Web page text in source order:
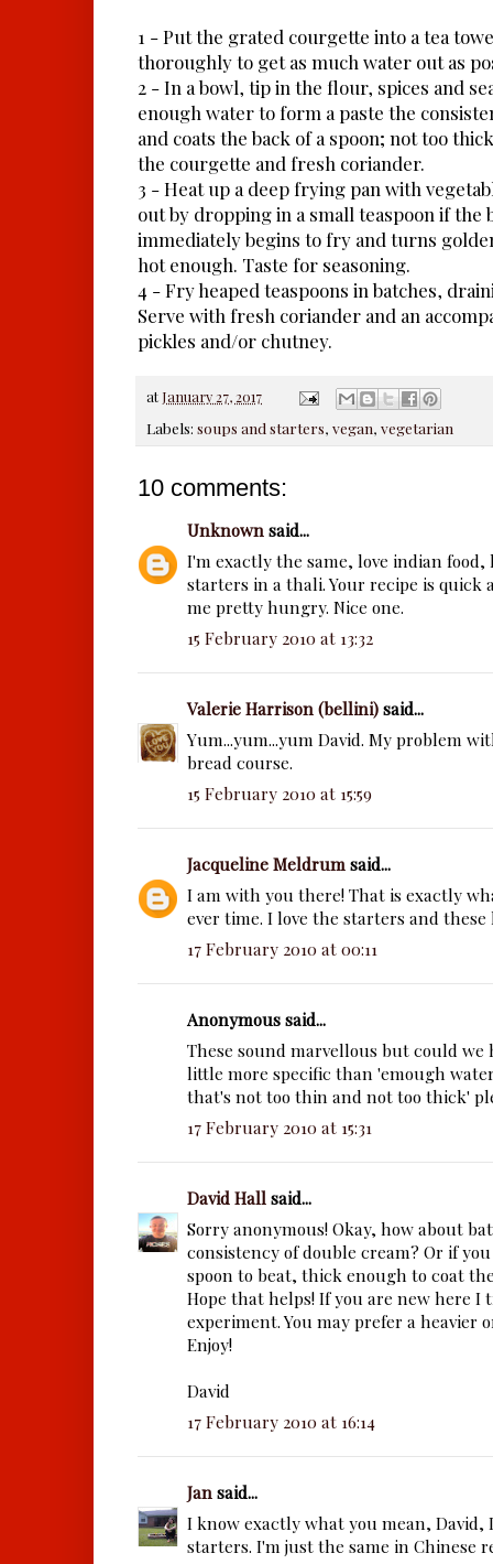
1 - Put the grated courgette into a tea
thoroughly to get as much water out as
2 - In a bowl, tip in the flour, spices and
enough water to form a paste the
and coats the back of a spoon; not too
the courgette and fresh coriander.
3 - Heat up a deep frying pan with
out by dropping in a small teaspoon if the
immediately begins to fry and turns
hot enough. Taste for seasoning.
4 - Fry heaped teaspoons in batches,
Serve with fresh coriander and an
pickles and/or chutney.
at January 27, 2017
Labels: soups and starters, vegan, vegetarian
10 comments:
Unknownsaid...
I'm exactly the same, love indian food,
starters in a thali. Your recipe is quick
me pretty hungry. Nice one.
15 February 2010 at 13:32
Valerie Harrison (bellini)said...
Yum...yum...yum David. My problem
bread course.
15 February 2010 at 15:59
Jacqueline Meldrumsaid...
I am with you there! That is exactly
ever time. I love the starters and these
17 February 2010 at 00:11
Anonymous said...
These sound marvellous but could we
little more specific than 'emough
that's not too thin and not too thick'
17 February 2010 at 15:31
David Hallsaid...
Sorry anonymous! Okay, how about
consistency of double cream? Or if
spoon to beat, thick enough to coat
Hope that helps! If you are new here I
experiment. You may prefer a heavier
Enjoy!
David
17 February 2010 at 16:14
Jansaid...
I know exactly what you mean, David,
starters. I'm just the same in Chinese